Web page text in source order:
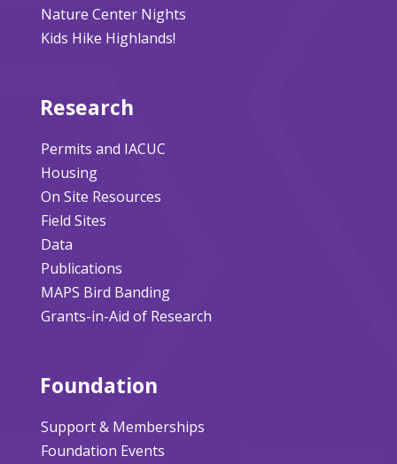
Nature Center Nights
Kids Hike Highlands!
Research
Permits and IACUC
Housing
On Site Resources
Field Sites
Data
Publications
MAPS Bird Banding
Grants-in-Aid of Research
Foundation
Support & Memberships
Foundation Events